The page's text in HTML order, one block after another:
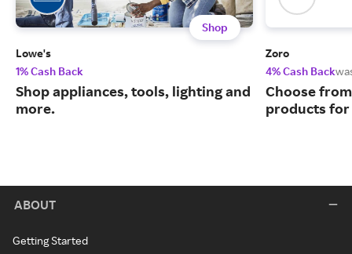
Shop
Lowe's
1% Cash Back
Shop appliances, tools, lighting and
more.
Zoro
4% Cash Back
Choose
products for
ABOUT
Getting Started